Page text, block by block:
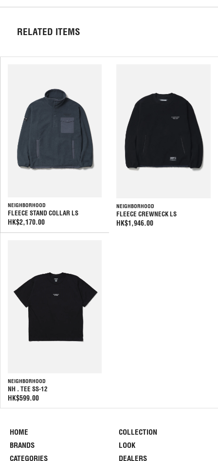
RELATED ITEMS
NEIGHBORHOOD
FLEECE STAND COLLAR LS
HK$2,170.00
NEIGHBORHOOD
FLEECE CREWNECK LS
HK$1,946.00
NEIGHBORHOOD
NH . TEE SS-12
HK$599.00
HOME
BRANDS
CATEGORIES
COLLECTION
LOOK
DEALERS